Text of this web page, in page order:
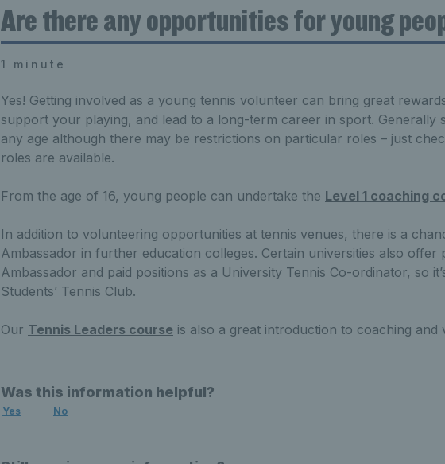
Are there any opportunities for young
1 minute
Yes! Getting involved as a young tennis volunteer can bring great
support your playing, and lead to a long-term career in sport. Generally
any age although there may be restrictions on particular roles – just
roles are available.
From the age of 16, young people can undertake the Level 1 coaching
In addition to volunteering opportunities at tennis venues, there is a
Ambassador in further education colleges. Certain universities also offer
Ambassador and paid positions as a University Tennis Co-ordinator, so
Students’ Tennis Club.
Our Tennis Leaders course is also a great introduction to coaching and
Was this information helpful?
Yes No